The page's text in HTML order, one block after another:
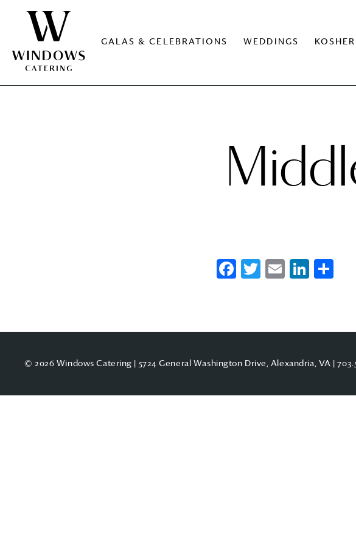
GALAS & CELEBRATIONS WEDDINGS KOSHER
Facebook
Twitter
Email
© 2026 Windows Catering | 5724 General Washington Drive, Alexandria, VA |